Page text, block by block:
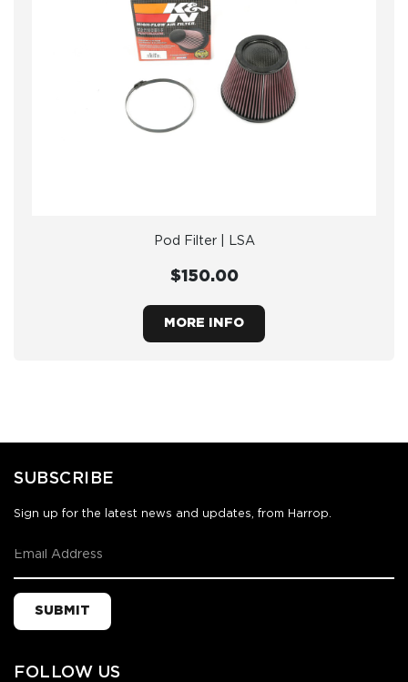
Pod Filter | LSA
$150.00
MORE INFO
SUBSCRIBE
Sign up for the latest news and updates, from Harrop.
SUBMIT
FOLLOW US